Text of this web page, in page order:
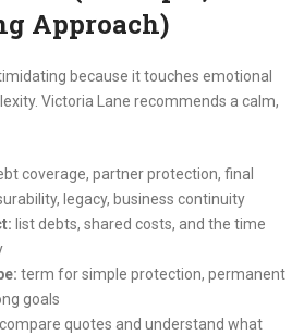
Approach)
because it touches emotional
Victoria Lane recommends a calm,
coverage, partner protection, final
legacy, business continuity
list debts, shared costs, and the time
term for simple protection, permanent
goals
compare quotes and understand what